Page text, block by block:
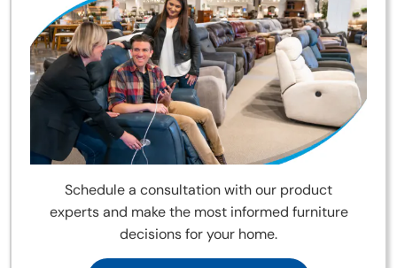
Schedule a consultation with our product
experts and make the most informed furniture
decisions for your home.